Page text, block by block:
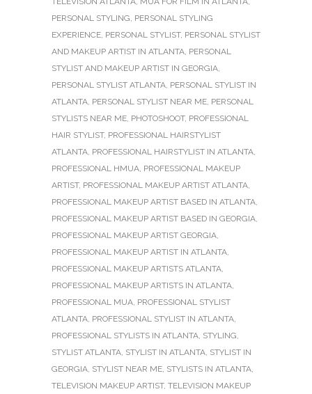
PERSONAL STYLING, PERSONAL STYLING
EXPERIENCE, PERSONAL STYLIST, PERSONAL STYLIST
AND MAKEUP ARTIST IN ATLANTA, PERSONAL
STYLIST AND MAKEUP ARTIST IN GEORGIA,
PERSONAL STYLIST ATLANTA, PERSONAL STYLIST IN
ATLANTA, PERSONAL STYLIST NEAR ME, PERSONAL
STYLISTS NEAR ME, PHOTOSHOOT, PROFESSIONAL
HAIR STYLIST, PROFESSIONAL HAIRSTYLIST
ATLANTA, PROFESSIONAL HAIRSTYLIST IN ATLANTA,
PROFESSIONAL HMUA, PROFESSIONAL MAKEUP
ARTIST, PROFESSIONAL MAKEUP ARTIST ATLANTA,
PROFESSIONAL MAKEUP ARTIST BASED IN ATLANTA,
PROFESSIONAL MAKEUP ARTIST BASED IN GEORGIA,
PROFESSIONAL MAKEUP ARTIST GEORGIA,
PROFESSIONAL MAKEUP ARTIST IN ATLANTA,
PROFESSIONAL MAKEUP ARTISTS ATLANTA,
PROFESSIONAL MAKEUP ARTISTS IN ATLANTA,
PROFESSIONAL MUA, PROFESSIONAL STYLIST
ATLANTA, PROFESSIONAL STYLIST IN ATLANTA,
PROFESSIONAL STYLISTS IN ATLANTA, STYLING,
STYLIST ATLANTA, STYLIST IN ATLANTA, STYLIST IN
GEORGIA, STYLIST NEAR ME, STYLISTS IN ATLANTA,
TELEVISION MAKEUP ARTIST, TELEVISION MAKEUP